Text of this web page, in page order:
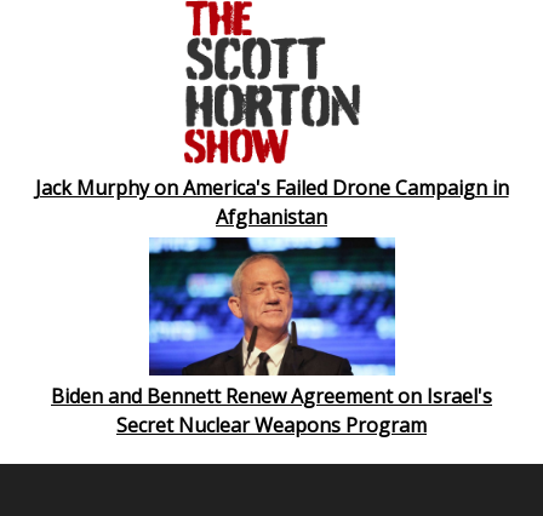
Jack Murphy on America's Failed Drone Campaign in
Afghanistan
Biden and Bennett Renew Agreement on Israel's
Secret Nuclear Weapons Program